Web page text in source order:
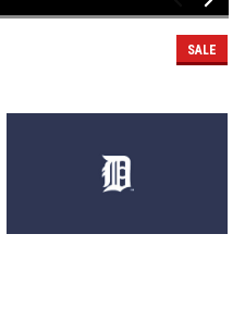
SALE